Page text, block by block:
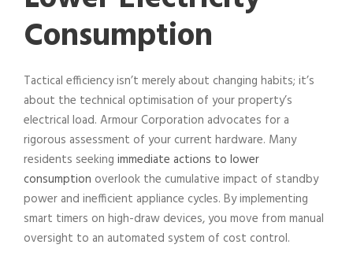
Consumption
Tactical efficiency isn’t merely about changing habits; it’s
about the technical optimisation of your property’s
electrical load. Armour Corporation advocates for a
rigorous assessment of your current hardware. Many
residents seeking immediate actions to lower
consumption overlook the cumulative impact of standby
power and inefficient appliance cycles. By implementing
smart timers on high-draw devices, you move from manual
oversight to an automated system of cost control.